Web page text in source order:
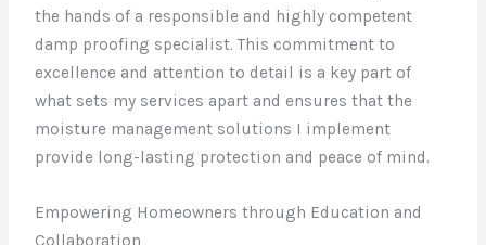
the hands of a responsible and highly competent
damp proofing specialist. This commitment to
excellence and attention to detail is a key part of
what sets my services apart and ensures that the
moisture management solutions I implement
provide long-lasting protection and peace of mind.
Empowering Homeowners through Education and
Collaboration